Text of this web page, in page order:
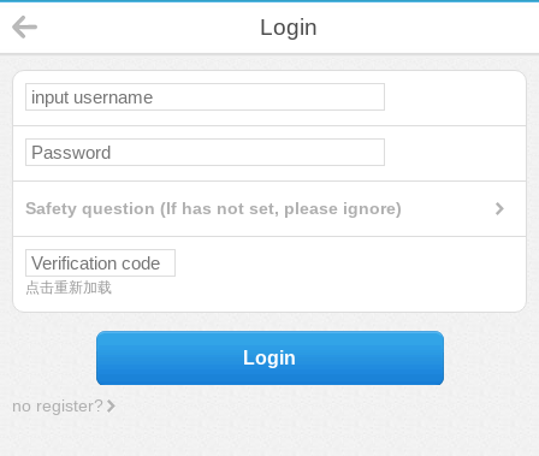
Login
Safety question (If has not set, please ignore)
点击重新加载
Login
no register?